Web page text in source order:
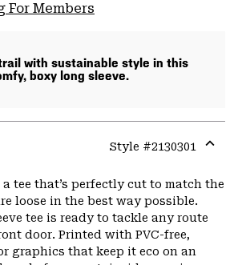
For Members
with sustainable style in this
boxy long sleeve.
Style #2130301
or
tee that’s perfectly cut to match the
loose in the best way possible.
tee is ready to tackle any route
door. Printed with PVC-free,
graphics that keep it eco on an